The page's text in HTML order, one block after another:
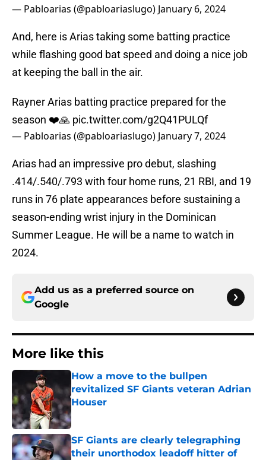
— Pabloarias (@pabloariaslugo) January 6, 2024
And, here is Arias taking some batting practice
while flashing good bat speed and doing a nice job
at keeping the ball in the air.
Rayner Arias batting practice prepared for the
season ❤️🙏 pic.twitter.com/g2Q41PULQf
— Pabloarias (@pabloariaslugo) January 7, 2024
Arias had an impressive pro debut, slashing
.414/.540/.793 with four home runs, 21 RBI, and 19
runs in 76 plate appearances before sustaining a
season-ending wrist injury in the Dominican
Summer League. He will be a name to watch in
2024.
Add us as a preferred source on
Google
More like this
How a move to the bullpen
revitalized SF Giants veteran Adrian
Houser
Published by on Invalid Date
SF Giants are clearly telegraphing
their unorthodox leadoff hitter of